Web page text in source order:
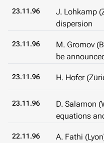
23.11.96
J. Lohkamp
dispersion
23.11.96
M. Gromov
be
23.11.96 H. Hofer
23.11.96
D. Salamon
equations
22.11.96
A. Fathi